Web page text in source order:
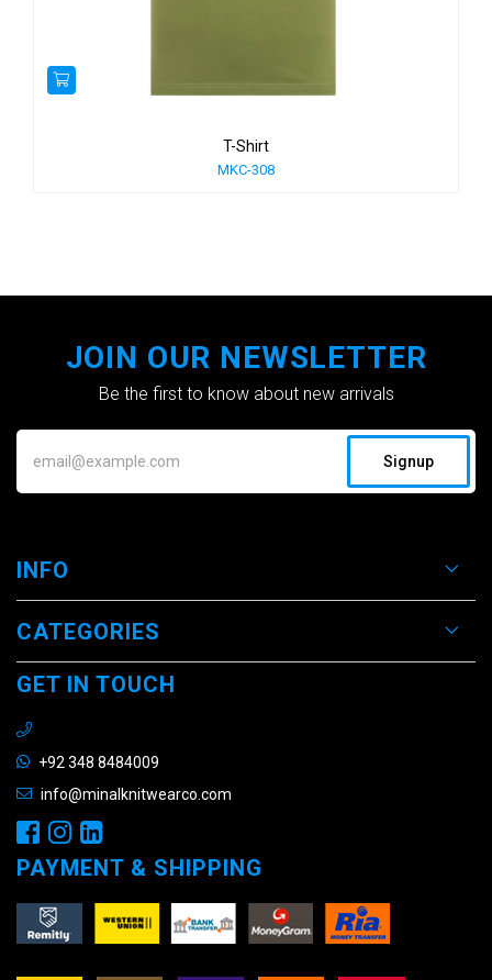
T-Shirt
MKC-308
JOIN OUR NEWSLETTER
Be the first to know about new arrivals
Signup
INFO
CATEGORIES
GET IN TOUCH
+92 348 8484009
info@minalknitwearco.com
PAYMENT & SHIPPING